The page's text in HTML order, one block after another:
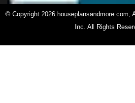
© Copyright 2026 houseplansandmore.com,
Inc. All Rights